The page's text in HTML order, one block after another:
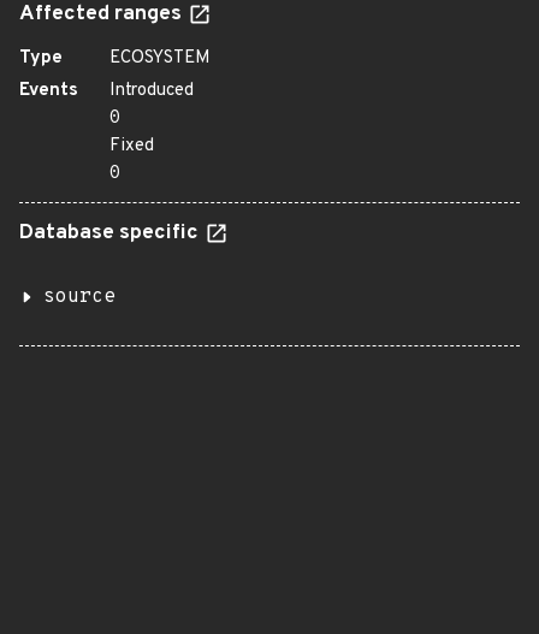
Affected ranges
Type
ECOSYSTEM
Events
Introduced
0
Fixed
0
Database specific
source